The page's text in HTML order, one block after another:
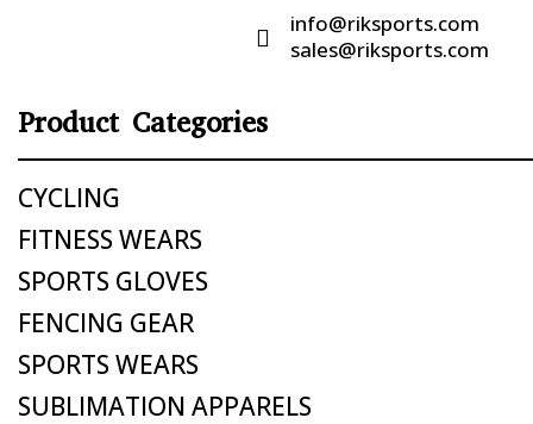

info@riksports.com
sales@riksports.com
Product Categories
CYCLING
FITNESS WEARS
SPORTS GLOVES
FENCING GEAR
SPORTS WEARS
SUBLIMATION APPARELS